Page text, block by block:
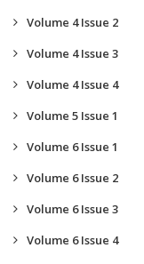
Volume 4 Issue 2
Volume 4 Issue 3
Volume 4 Issue 4
Volume 5 Issue 1
Volume 6 Issue 1
Volume 6 Issue 2
Volume 6 Issue 3
Volume 6 Issue 4